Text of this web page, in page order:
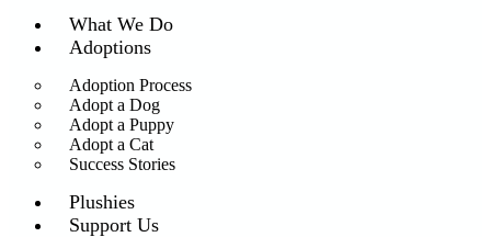
What We Do
Adoptions
Adoption Process
Adopt a Dog
Adopt a Puppy
Adopt a Cat
Success Stories
Plushies
Support Us